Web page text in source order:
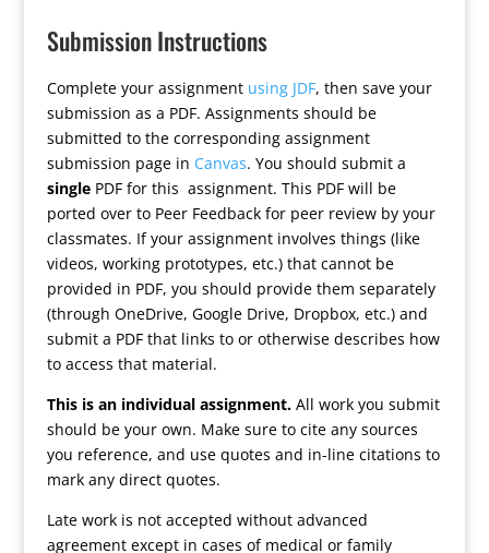
Submission Instructions
Complete your assignment using JDF, then save your
submission as a PDF. Assignments should be
submitted to the corresponding assignment
submission page in Canvas. You should submit a
singlePDF for this assignment. This PDF will be
ported over to Peer Feedback for peer review by your
classmates. If your assignment involves things (like
videos, working prototypes, etc.) that cannot be
provided in PDF, you should provide them separately
(through OneDrive, Google Drive, Dropbox, etc.) and
submit a PDF that links to or otherwise describes how
to access that material.
This is an individual assignment.All work you submit
should be your own. Make sure to cite any sources
you reference, and use quotes and in-line citations to
mark any direct quotes.
Late work is not accepted without advanced
agreement except in cases of medical or family